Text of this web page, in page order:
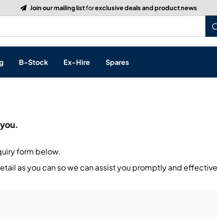
Build a Quote:See how it works
Processing
& Networking
B-Stock Ex-Hire Spares
form below.
as you can so we can assist you promptly and